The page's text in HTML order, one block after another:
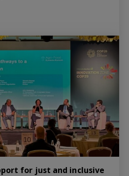
for just and inclusive